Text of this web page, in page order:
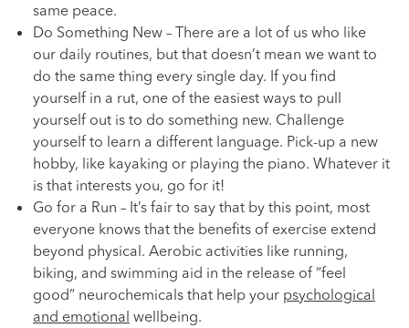
same peace.
Do Something New – There are a lot of us who like
our daily routines, but that doesn’t mean we want to
do the same thing every single day. If you find
yourself in a rut, one of the easiest ways to pull
yourself out is to do something new. Challenge
yourself to learn a different language. Pick-up a new
hobby, like kayaking or playing the piano. Whatever it
is that interests you, go for it!
Go for a Run – It’s fair to say that by this point, most
everyone knows that the benefits of exercise extend
beyond physical. Aerobic activities like running,
biking, and swimming aid in the release of “feel
good” neurochemicals that help your psychological
and emotional wellbeing.